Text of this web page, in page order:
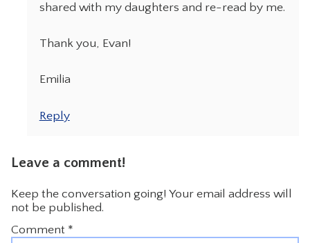
shared with my daughters and re-read by me.
Thank you, Evan!
Emilia
Reply
Leave a comment!
Keep the conversation going! Your email address will
not be published.
Comment *